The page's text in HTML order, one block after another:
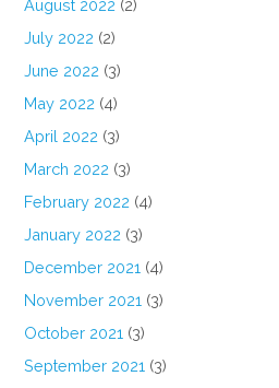
August 2022 (2)
July 2022 (2)
June 2022 (3)
May 2022 (4)
April 2022 (3)
March 2022 (3)
February 2022 (4)
January 2022 (3)
December 2021 (4)
November 2021 (3)
October 2021 (3)
September 2021 (3)